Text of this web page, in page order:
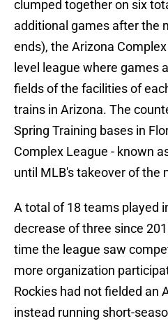
clumped together on six
additional games after the
ends), the Arizona
level league where games
fields of the facilities of
trains in Arizona. The
Spring Training bases in
Complex League - known
until MLB's takeover of the
A total of 18 teams played
decrease of three since
time the league saw
more organization
Rockies had not fielded an
instead running short-